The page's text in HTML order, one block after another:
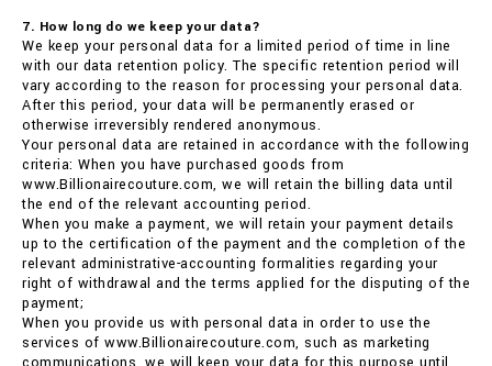
7. How long do we keep your data?
We keep your personal data for a limited period of time in line
with our data retention policy. The specific retention period will
vary according to the reason for processing your personal data.
After this period, your data will be permanently erased or
otherwise irreversibly rendered anonymous.
Your personal data are retained in accordance with the following
criteria: When you have purchased goods from
www.Billionairecouture.com, we will retain the billing data until
the end of the relevant accounting period.
When you make a payment, we will retain your payment details
up to the certification of the payment and the completion of the
relevant administrative-accounting formalities regarding your
right of withdrawal and the terms applied for the disputing of the
payment;
When you provide us with personal data in order to use the
services of www.Billionairecouture.com, such as marketing